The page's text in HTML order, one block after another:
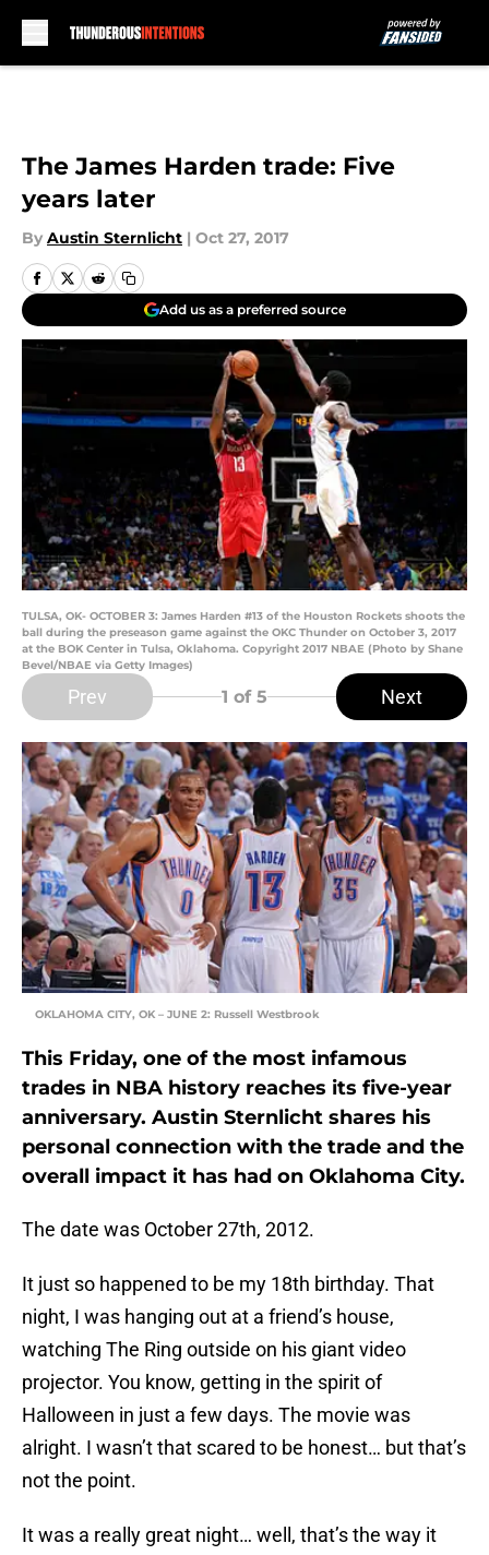
The James Harden trade: Five
years later
By Austin Sternlicht | Oct 27, 2017
Add us as a preferred source
TULSA, OK- OCTOBER 3: James Harden #13 of the Houston Rockets shoots the
ball during the preseason game against the OKC Thunder on October 3, 2017
at the BOK Center in Tulsa, Oklahoma. Copyright 2017 NBAE (Photo by Shane
Bevel/NBAE via Getty Images)
Prev 1 of 5 Next
OKLAHOMA CITY, OK – JUNE 2: Russell Westbrook
This Friday, one of the most infamous
trades in NBA history reaches its five-year
anniversary. Austin Sternlicht shares his
personal connection with the trade and the
overall impact it has had on Oklahoma City.
The date was October 27th, 2012.
It just so happened to be my 18th birthday. That
night, I was hanging out at a friend’s house,
watching The Ring outside on his giant video
projector. You know, getting in the spirit of
Halloween in just a few days. The movie was
alright. I wasn’t that scared to be honest… but that’s
not the point.
It was a really great night… well, that’s the way it